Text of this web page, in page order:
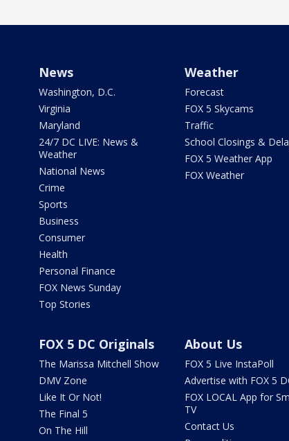
News
Washington, D.C.
Virginia
Maryland
24/7 DC LIVE: News &
Weather
National News
Crime
Sports
Business
Consumer
Health
Personal Finance
FOX News Sunday
Top Stories
Weather
Forecast
FOX 5 Skycams
Traffic
School Closings &
FOX 5 Weather App
FOX Weather
FOX 5 DC Originals
The Marissa Mitchell Show
DMV Zone
Like It Or Not!
The Final 5
On The Hill
About Us
FOX 5 Live InstaPoll
Advertise with FOX 5
FOX LOCAL App for
TV
Contact Us